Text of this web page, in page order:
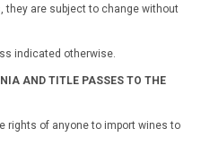
they are subject to change without
indicated otherwise.
AND TITLE PASSES TO THE
rights of anyone to import wines to